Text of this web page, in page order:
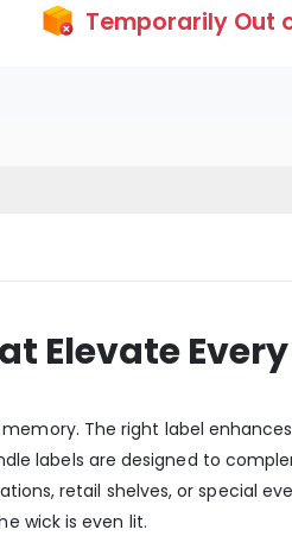
Temporarily Out
Elevate
The right label
labels are designed to
retail shelves, or special
wick is even lit.